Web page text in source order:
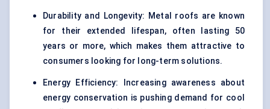
Durability and Longevity: Metal roofs are known
for their extended lifespan, often lasting 50
years or more, which makes them attractive to
consumers looking for long-term solutions.
Energy Efficiency: Increasing awareness about
energy conservation is pushing demand for cool